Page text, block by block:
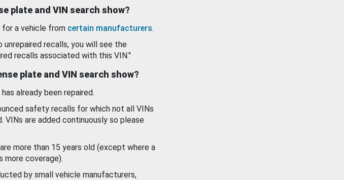
plate and VIN search show?
for a vehicle from certain manufacturers.
unrepaired recalls, you will see the
recalls associated with this VIN."
plate and VIN search show?
already been repaired.
safety recalls for which not all VINs
VINs are added continuously so please
more than 15 years old (except where a
more coverage).
by small vehicle manufacturers,